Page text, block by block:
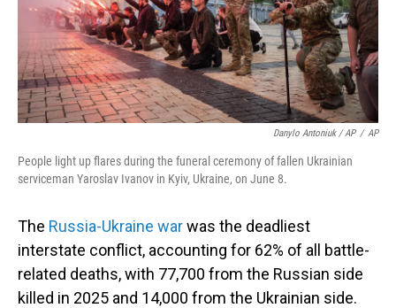
Danylo Antoniuk / AP / AP
People light up flares during the funeral ceremony of fallen Ukrainian
serviceman Yaroslav Ivanov in Kyiv, Ukraine, on June 8.
The Russia-Ukraine warwas the deadliest
interstate conflict, accounting for 62% of all battle-
related deaths, with 77,700 from the Russian side
killed in 2025 and 14,000 from the Ukrainian side.